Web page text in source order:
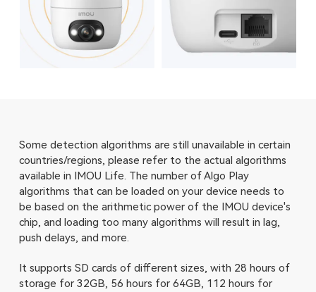
Some detection algorithms are still unavailable in certain
countries/regions, please refer to the actual algorithms
available in IMOU Life. The number of Algo Play
algorithms that can be loaded on your device needs to
be based on the arithmetic power of the IMOU device's
chip, and loading too many algorithms will result in lag,
push delays, and more.
It supports SD cards of different sizes, with 28 hours of
storage for 32GB, 56 hours for 64GB, 112 hours for